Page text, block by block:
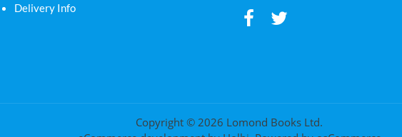
Delivery Info
Copyright © 2026 Lomond Books Ltd.